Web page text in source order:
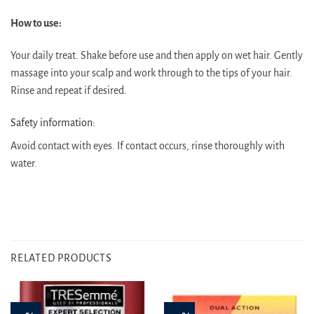
How to use:
Your daily treat. Shake before use and then apply on wet hair. Gently
massage into your scalp and work through to the tips of your hair.
Rinse and repeat if desired.
Safety information:
Avoid contact with eyes. If contact occurs, rinse thoroughly with
water.
RELATED PRODUCTS